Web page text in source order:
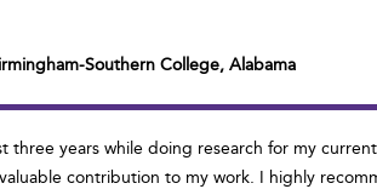
Southern College, Alabama
years while doing research for my
contribution to my work. I highly